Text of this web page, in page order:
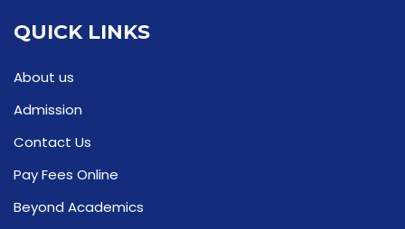
QUICK LINKS
About us
Admission
Contact Us
Pay Fees Online
Beyond Academics